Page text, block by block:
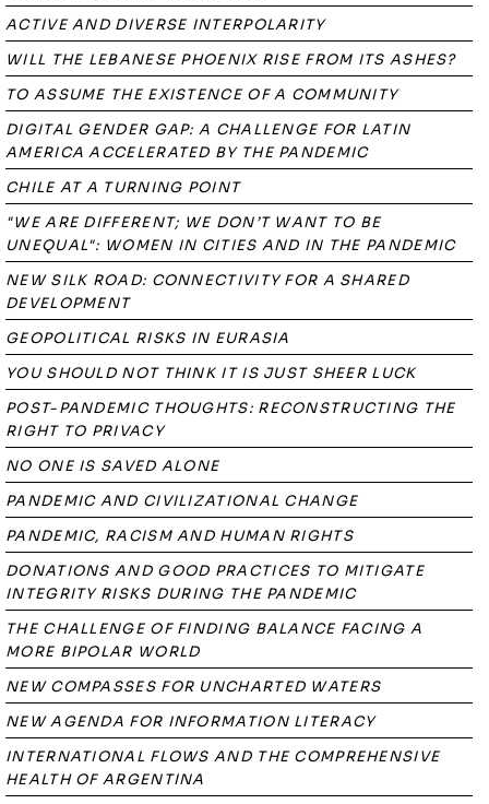
ACTIVE AND DIVERSE INTERPOLARITY
WILL THE LEBANESE PHOENIX RISE FROM ITS ASHES?
TO ASSUME THE EXISTENCE OF A COMMUNITY
DIGITAL GENDER GAP: A CHALLENGE FOR LATIN
AMERICA ACCELERATED BY THE PANDEMIC
CHILE AT A TURNING POINT
"WE ARE DIFFERENT; WE DON’T WANT TO BE
UNEQUAL": WOMEN IN CITIES AND IN THE PANDEMIC
NEW SILK ROAD: CONNECTIVITY FOR A SHARED
DEVELOPMENT
GEOPOLITICAL RISKS IN EURASIA
YOU SHOULD NOT THINK IT IS JUST SHEER LUCK
POST-PANDEMIC THOUGHTS: RECONSTRUCTING THE
RIGHT TO PRIVACY
NO ONE IS SAVED ALONE
PANDEMIC AND CIVILIZATIONAL CHANGE
PANDEMIC, RACISM AND HUMAN RIGHTS
DONATIONS AND GOOD PRACTICES TO MITIGATE
INTEGRITY RISKS DURING THE PANDEMIC
THE CHALLENGE OF FINDING BALANCE FACING A
MORE BIPOLAR WORLD
NEW COMPASSES FOR UNCHARTED WATERS
NEW AGENDA FOR INFORMATION LITERACY
INTERNATIONAL FLOWS AND THE COMPREHENSIVE
HEALTH OF ARGENTINA